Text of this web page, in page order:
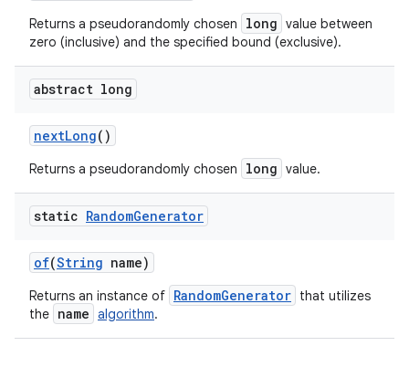
Returns a pseudorandomly chosen long value between
zero (inclusive) and the specified bound (exclusive).
abstract long
nextLong()
Returns a pseudorandomly chosen long value.
static RandomGenerator
of(String name)
Returns an instance of RandomGenerator that utilizes
the name algorithm.